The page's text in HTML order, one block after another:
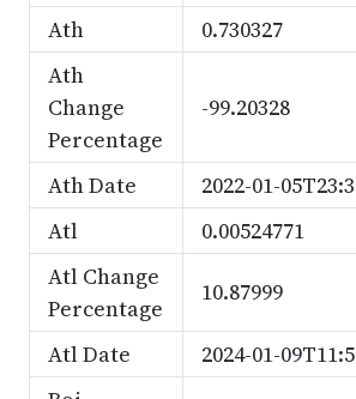
Ath
0.730327
Ath
Change
Percentage
-99.20328
Ath Date
2022-01-
Atl
0.00524771
Atl Change
Percentage
10.87999
Atl Date
2024-01-